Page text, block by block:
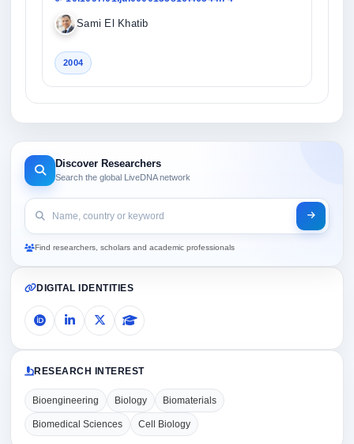
Sami El Khatib
2004
Discover Researchers
Search the global LiveDNA network
Find researchers, scholars and academic professionals
DIGITAL IDENTITIES
RESEARCH INTEREST
Bioengineering Biology Biomaterials
Biomedical Sciences Cell Biology